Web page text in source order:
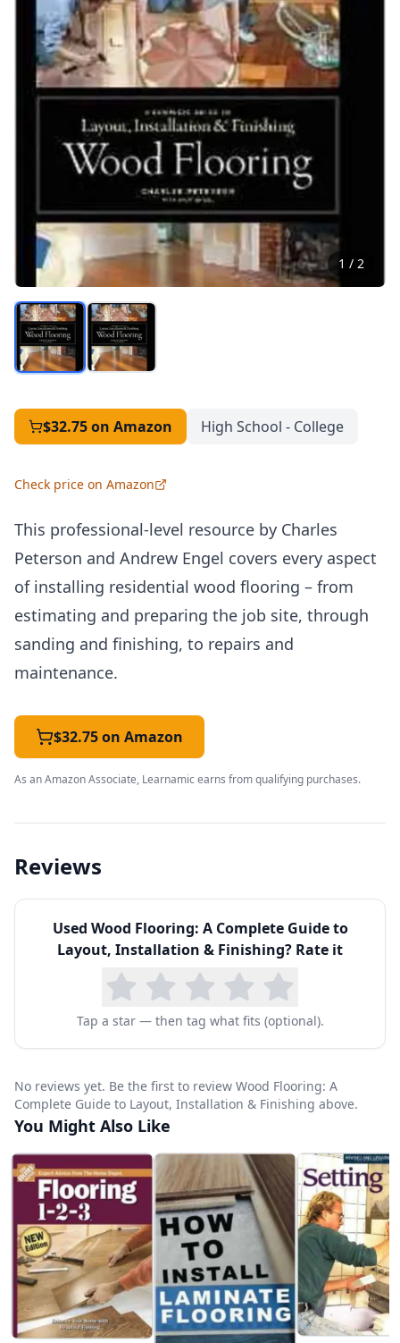
1 / 2
$32.75on Amazon High School - College
Check price on Amazon
This professional-level resource by Charles
Peterson and Andrew Engel covers every aspect
of installing residential wood flooring – from
estimating and preparing the job site, through
sanding and finishing, to repairs and
maintenance.
$32.75 on Amazon
As an Amazon Associate, Learnamic earns from qualifying purchases.
Reviews
Used Wood Flooring: A Complete Guide to
Layout, Installation & Finishing? Rate it
Tap a star — then tag what fits (optional).
No reviews yet. Be the first to review Wood Flooring: A
Complete Guide to Layout, Installation & Finishing above.
You Might Also Like